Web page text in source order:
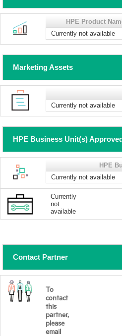
HPE Product
Currently not available
Marketing Assets
Currently not available
HPE Business Unit(s)
HPE
Currently not available
Currently
not
available
Contact Partner
To
contact
this
partner,
please
email